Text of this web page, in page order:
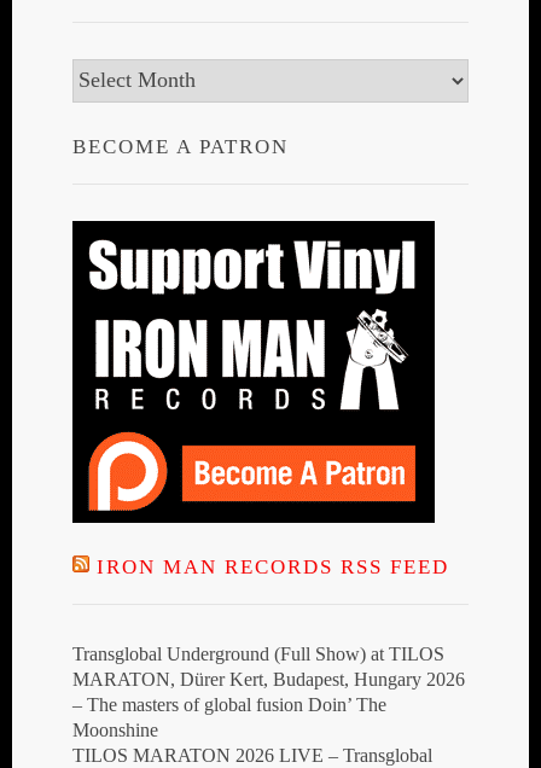
Archives
BECOME A PATRON
IRON MAN RECORDS RSS FEED
Transglobal Underground (Full Show) at TILOS
MARATON, Dürer Kert, Budapest, Hungary 2026
– The masters of global fusion Doin’ The
Moonshine
TILOS MARATON 2026 LIVE – Transglobal